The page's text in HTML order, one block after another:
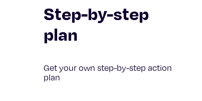
Step-by-step
plan
Get your own step-by-step action
plan